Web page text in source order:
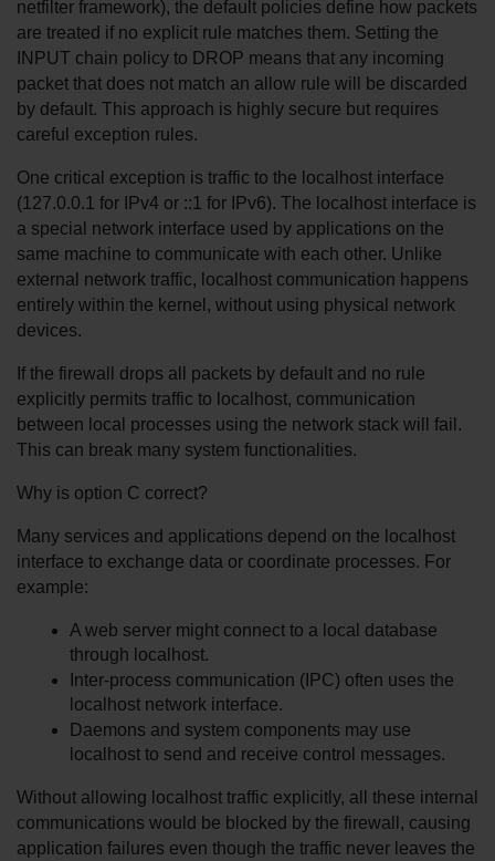
netfilter framework), the default policies define how packets
are treated if no explicit rule matches them. Setting the
INPUT chain policy to DROP means that any incoming
packet that does not match an allow rule will be discarded
by default. This approach is highly secure but requires
careful exception rules.
One critical exception is traffic to the localhost interface
(127.0.0.1 for IPv4 or ::1 for IPv6). The localhost interface is
a special network interface used by applications on the
same machine to communicate with each other. Unlike
external network traffic, localhost communication happens
entirely within the kernel, without using physical network
devices.
If the firewall drops all packets by default and no rule
explicitly permits traffic to localhost, communication
between local processes using the network stack will fail.
This can break many system functionalities.
Why is option C correct?
Many services and applications depend on the localhost
interface to exchange data or coordinate processes. For
example:
A web server might connect to a local database
through localhost.
Inter-process communication (IPC) often uses the
localhost network interface.
Daemons and system components may use
localhost to send and receive control messages.
Without allowing localhost traffic explicitly, all these internal
communications would be blocked by the firewall, causing
application failures even though the traffic never leaves the